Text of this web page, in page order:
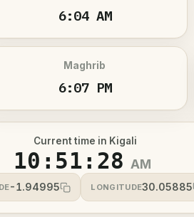
6:04 AM
Maghrib
6:07 PM
Current time in Kigali
10:51:28 AM
-1.94995 LONGITUDE30.05885